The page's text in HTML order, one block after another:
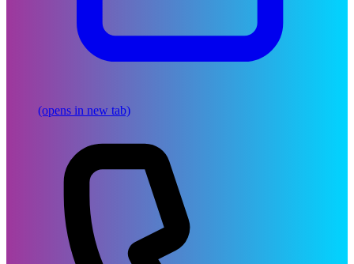
(opens in new tab)